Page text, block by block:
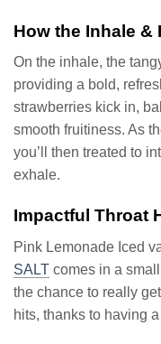
How the Inhale &
On the inhale, the
providing a bold,
strawberries kick in,
smooth fruitiness. As
you’ll then treated to
exhale.
Impactful Throat
Pink Lemonade Iced
SALT comes in a
the chance to really
hits, thanks to having